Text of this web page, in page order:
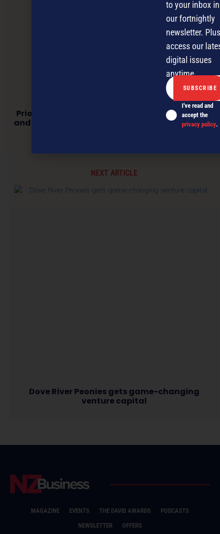
Prioritising a Conscience: Why Sustainability
and Corporate Social Responsibility Matter to
NEXT ARTICLE
Dove River Peonies gets game-changing
venture capital
MAGAZINE EVENTS THE DAVID AWARDS
PODCASTS
NEWSLETTER
OFFERS
to your inbox in
our fortnightly
newsletter.
access our
digital issues
anytime.
I've read and
accept the
privacy policy.